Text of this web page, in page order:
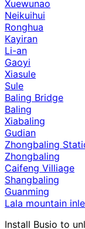
Xuewunao
Neikuihui
Ronghua
Kayiran
Li-an
Gaoyi
Xiasule
Sule
Baling Bridge
Baling
Xiabaling
Gudian
Zhongbaling
Zhongbaling
Caifeng Villiage
Shangbaling
Guanming
Lala mountain
Install Busio to